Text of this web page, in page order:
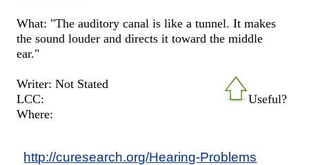
What: "The auditory canal is like a tunnel. It makes
the sound louder and directs it toward the middle
ear."
Useful?
Writer: Not Stated
LCC:
Where:
http://curesearch.org/Hearing-Problems